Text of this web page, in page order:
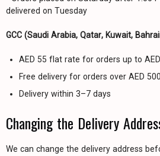
delivered on Tuesday
GCC (Saudi Arabia, Qatar, Kuwait,
AED 55 flat rate for orders up to
Free delivery for orders over AED 500
Delivery within 3–7 days
Changing the Delivery
We can change the delivery address